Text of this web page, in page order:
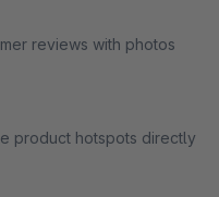
reviews with photos
product hotspots directly